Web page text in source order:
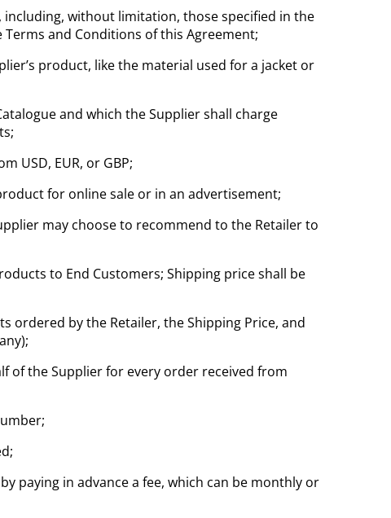
including, without limitation, those specified in the
and Conditions of this Agreement;
product, like the material used for a jacket or
and which the Supplier shall charge
USD, EUR, or GBP;
for online sale or in an advertisement;
may choose to recommend to the Retailer to
to End Customers; Shipping price shall be
ordered by the Retailer, the Shipping Price, and
of the Supplier for every order received from
paying in advance a fee, which can be monthly or